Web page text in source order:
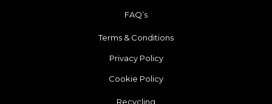
FAQ’s
Terms & Conditions
Privacy Policy
Cookie Policy
Recycling